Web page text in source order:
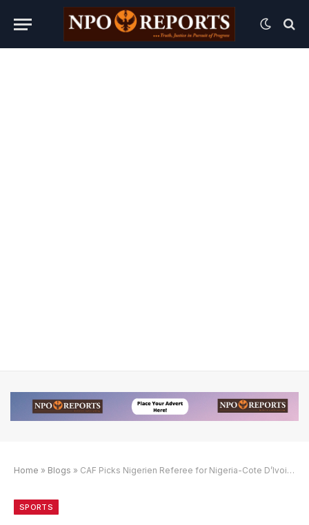
Link Alternatif
Link Alternatif
Link Alternatif
Home » Blogs » CAF Picks Nigerien Referee for Nigeria-Cote D’Ivoire Encounter
SPORTS